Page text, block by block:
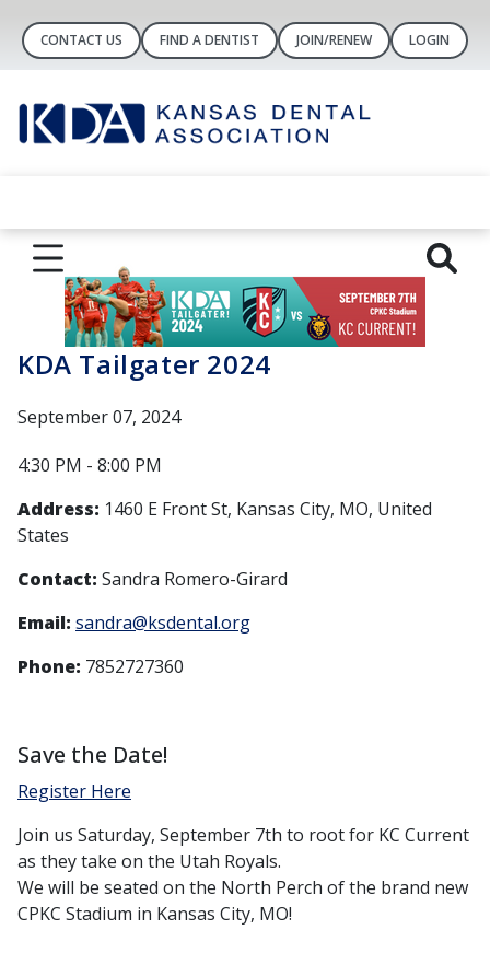
CONTACT US FIND A DENTIST JOIN/RENEW LOGIN
KDA Tailgater 2024
September 07, 2024
4:30 PM - 8:00 PM
Address: 1460 E Front St, Kansas City, MO, United
States
Contact: Sandra Romero-Girard
Email: sandra@ksdental.org
Phone: 7852727360
Save the Date!
Register Here
Join us Saturday, September 7th to root for KC Current
as they take on the Utah Royals.
We will be seated on the North Perch of the brand new
CPKC Stadium in Kansas City, MO!